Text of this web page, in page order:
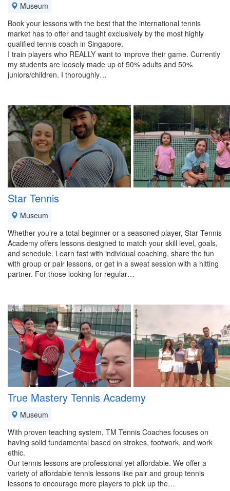
Museum
Book your lessons with the best that the international tennis
market has to offer and taught exclusively by the most highly
qualified tennis coach in Singapore.
I train players who REALLY want to improve their game. Currently
my students are loosely made up of 50% adults and 50%
juniors/children. I thoroughly…
Star Tennis
Museum
Whether you’re a total beginner or a seasoned player, Star Tennis
Academy offers lessons designed to match your skill level, goals,
and schedule. Learn fast with individual coaching, share the fun
with group or pair lessons, or get in a sweat session with a hitting
partner. For those looking for regular…
True Mastery Tennis Academy
Museum
With proven teaching system, TM Tennis Coaches focuses on
having solid fundamental based on strokes, footwork, and work
ethic.
Our tennis lessons are professional yet affordable. We offer a
variety of affordable tennis lessons like pair and group tennis
lessons to encourage more players to pick up the…